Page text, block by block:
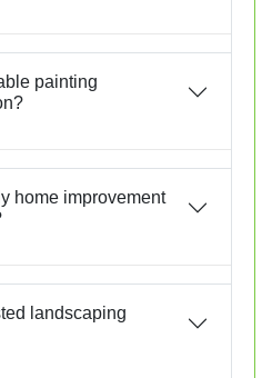
painting
home improvement
landscaping